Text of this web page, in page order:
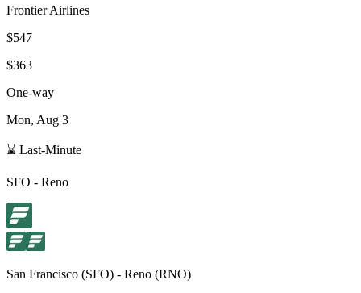
Frontier Airlines
$547
$363
One-way
Mon, Aug 3
⌛ Last-Minute
SFO - Reno
San Francisco (SFO) - Reno (RNO)